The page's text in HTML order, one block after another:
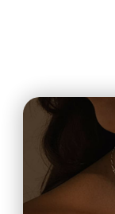
Carla